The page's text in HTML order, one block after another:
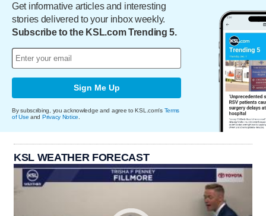
Get informative articles and interesting
stories delivered to your inbox weekly.
Subscribe to the KSL.com Trending 5.
Sign Me Up
By subscribing, you acknowledge and agree to KSL.com's Terms
of Use and Privacy Notice
KSL WEATHER FORECAST